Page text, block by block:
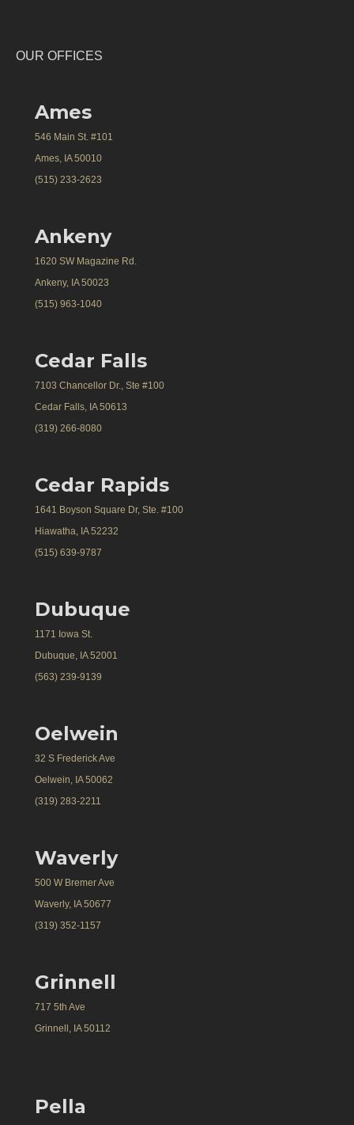
OUR OFFICES
Ames
546 Main St. #101
Ames, IA 50010
(515) 233-2623
Ankeny
1620 SW Magazine Rd.
Ankeny, IA 50023
(515) 963-1040
Cedar Falls
7103 Chancellor Dr., Ste #100
Cedar Falls, IA 50613
(319) 266-8080
Cedar Rapids
1641 Boyson Square Dr, Ste. #100
Hiawatha, IA 52232
(515) 639-9787
Dubuque
1171 Iowa St.
Dubuque, IA 52001
(563) 239-9139
Oelwein
32 S Frederick Ave
Oelwein, IA 50062
(319) 283-2211
Waverly
500 W Bremer Ave
Waverly, IA 50677
(319) 352-1157
Grinnell
717 5th Ave
Grinnell, IA 50112
Pella